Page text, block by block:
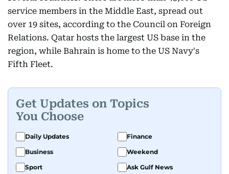
service members in the Middle East, spread out
over 19 sites, according to the Council on Foreign
Relations. Qatar hosts the largest US base in the
region, while Bahrain is home to the US Navy's
Fifth Fleet.
Get Updates on Topics
You Choose
Daily Updates
Finance
Business
Weekend
Sport
Ask Gulf News